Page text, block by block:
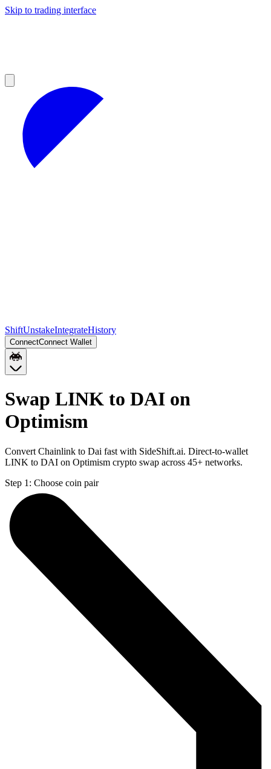
Skip to trading interface
ShiftUnstakeIntegrateHistory
ConnectConnect Wallet
Swap LINK to DAI on
Optimism
Convert Chainlink to Dai fast with SideShift.ai. Direct-to-wallet
LINK to DAI on Optimism crypto swap across 45+ networks.
Step 1: Choose coin pair